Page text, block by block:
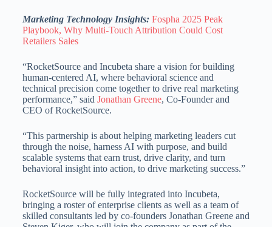
Marketing Technology Insights: Fospha 2025 Peak
Playbook, Why Multi‑Touch Attribution Could Cost
Retailers Sales
“RocketSource and Incubeta share a vision for building
human-centered AI, where behavioral science and
technical precision come together to drive real marketing
performance,” said Jonathan Greene, Co-Founder and
CEO of RocketSource.
“This partnership is about helping marketing leaders cut
through the noise, harness AI with purpose, and build
scalable systems that earn trust, drive clarity, and turn
behavioral insight into action, to drive marketing success.”
RocketSource will be fully integrated into Incubeta,
bringing a roster of enterprise clients as well as a team of
skilled consultants led by co-founders Jonathan Greene and